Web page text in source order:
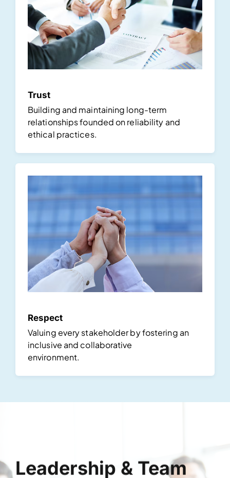
Trust
Building and maintaining long-term
relationships founded on reliability and
ethical practices.
Respect
Valuing every stakeholder by fostering an
inclusive and collaborative
environment.
Leadership & Team